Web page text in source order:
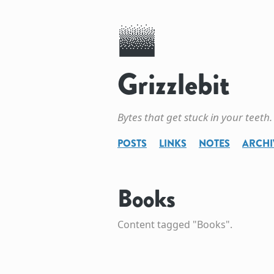
Grizzlebit
Bytes that get stuck in your teeth.
POSTS
LINKS NOTES
Books
Content tagged "Books".